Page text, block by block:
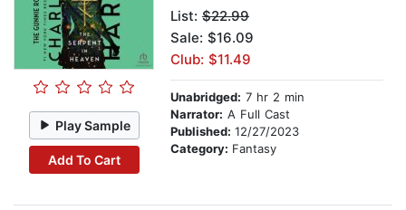
Play Sample
Add To Cart
List: $22.99
Sale: $16.09
Club: $11.49
Unabridged: 7 hr 2 min
Narrator: A Full Cast
Published: 12/27/2023
Category: Fantasy